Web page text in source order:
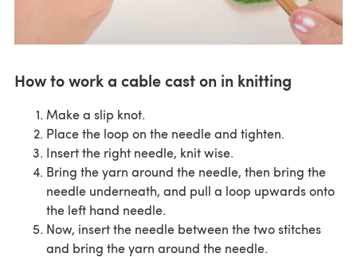
How to work a cable cast on in knitting
Make a slip knot.
Place the loop on the needle and tighten.
Insert the right needle, knit wise.
Bring the yarn around the needle, then bring the
needle underneath, and pull a loop upwards onto
the left hand needle.
Now, insert the needle between the two stitches
and bring the yarn around the needle.